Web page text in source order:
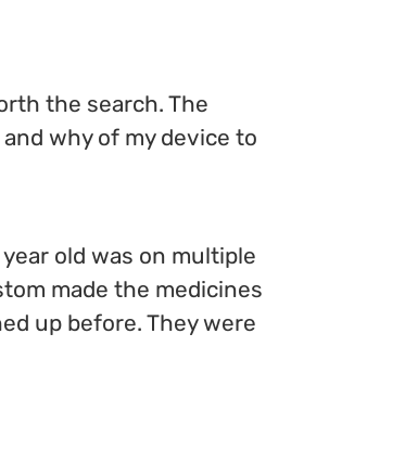
the search. The
why of my device to
old was on multiple
made the medicines
up before. They were